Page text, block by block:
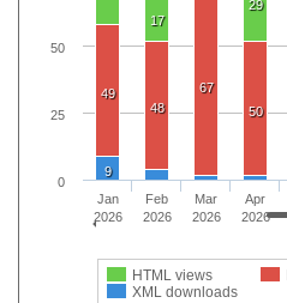
17
29
49
48
67
50
9
HTML views
XML downloads
Jan
2026
Feb
2026
Mar
2026
Apr
2026
0
25
50